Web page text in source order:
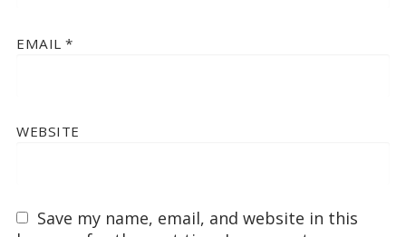
EMAIL *
WEBSITE
Save my name, email, and website in this